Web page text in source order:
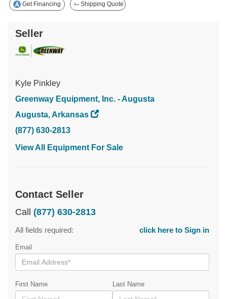
Get Financing Shipping Quote
Seller
Kyle Pinkley
Greenway Equipment, Inc. - Augusta
Augusta, Arkansas
(877) 630-2813
View All Equipment For Sale
Contact Seller
Call (877) 630-2813
All fields required: click here to Sign in
Email
First Name Last Name